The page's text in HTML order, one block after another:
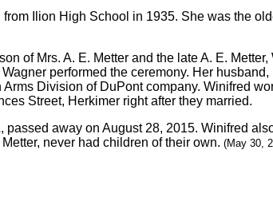
Ilion High School in 1935. She was the
of Mrs. A. E. Metter and the late A. E.
performed the ceremony. Her
Division of DuPont company. Winifred
Street, Herkimer right after they married.
passed away on August 28, 2015. Winifred
never had children of their own. (May 30,